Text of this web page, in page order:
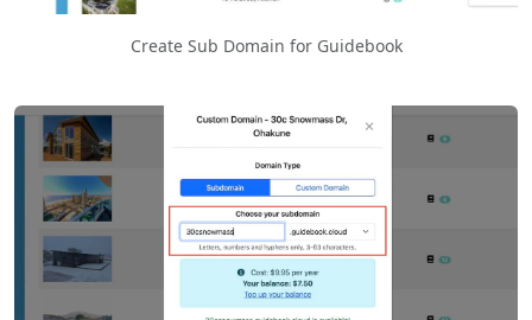
Create Sub Domain for Guidebook